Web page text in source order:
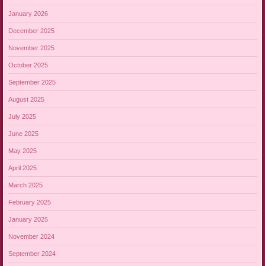
January 2026
December 2025
November 2025
October 2025
September 2025
August 2025
July 2025
June 2025
May 2025
April 2025
March 2025
February 2025
January 2025
November 2024
September 2024